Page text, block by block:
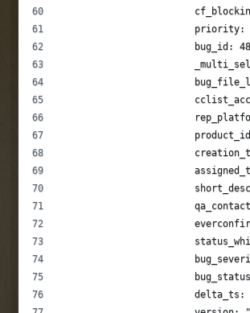
priority:
bug_id:
delta_ts: